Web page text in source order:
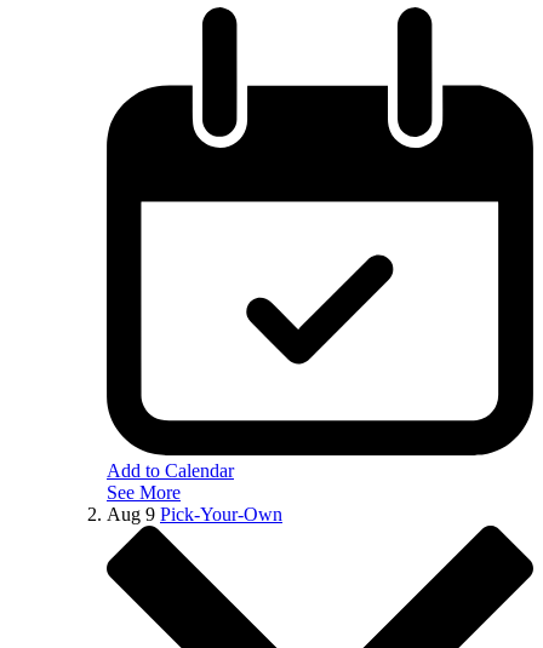
Add to Calendar
See More
Aug 9 Pick-Your-Own